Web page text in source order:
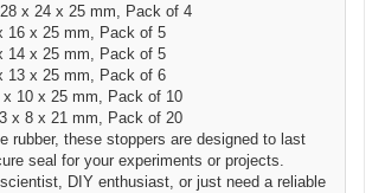
x 24 x 25 mm, Pack of 4
16 x 25 mm, Pack of 5
14 x 25 mm, Pack of 5
13 x 25 mm, Pack of 6
10 x 25 mm, Pack of 10
x 8 x 21 mm, Pack of 20
rubber, these stoppers are designed to last
seal for your experiments or projects.
DIY enthusiast, or just need a reliable